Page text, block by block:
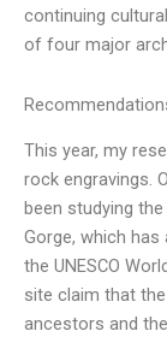
continuing
of four major
This year, my
rock engravings.
been studying
Gorge, which
the UNESCO
site claim that
ancestors and